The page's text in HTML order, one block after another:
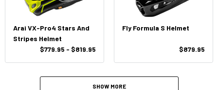
Arai VX-Pro4 Stars And
Stripes Helmet
$779.95 - $819.95
Fly Formula S Helmet
$879.95
SHOW MORE